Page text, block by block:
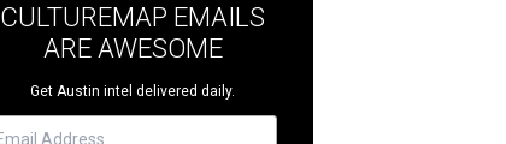
CULTUREMAP EMAILS
ARE AWESOME
Get Austin intel delivered daily.